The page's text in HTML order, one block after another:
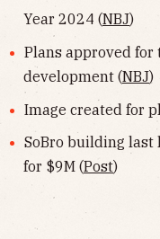
Year 2024 (NBJ)
Plans approved
development (NBJ)
Image created for
SoBro building
for $9M (Post)